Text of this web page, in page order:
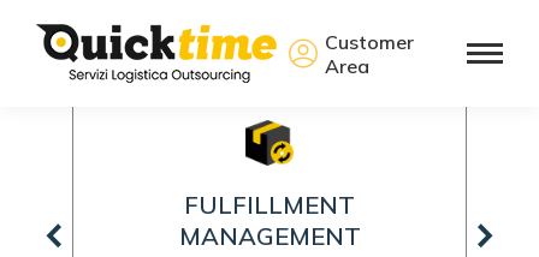
Customer
Area
20000 + M2 WAREHOUSE
Plenty of space for all your products,